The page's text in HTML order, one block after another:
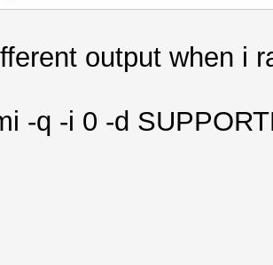
output when i
-q -i 0 -d